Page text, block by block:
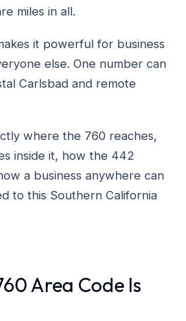
miles in all.
it powerful for business
else. One number can
Carlsbad and remote
where the 760 reaches,
inside it, how the 442
a business anywhere can
to this Southern California
Area Code Is